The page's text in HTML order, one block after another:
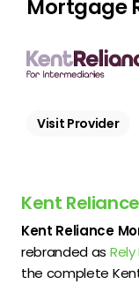
Mortgage
Visit Provider
Kent
Kent Reliance
rebranded as
the complete